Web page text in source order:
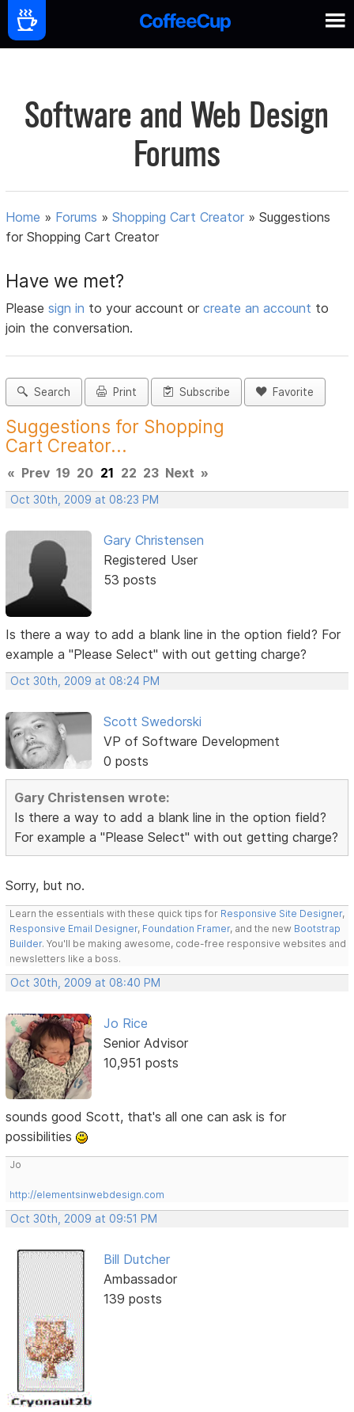
Software and Web Design
Forums
Home » Forums »Shopping Cart Creator »Suggestions
for Shopping Cart Creator
Have we met?
Pleasesign in to your account orcreate an account to
join the conversation.
Search Print Subscribe Favorite
Suggestions for Shopping
Cart Creator...
« Prev 19 20 21 22 23 Next »
Oct 30th, 2009 at 08:23 PM
Gary Christensen
Registered User
53 posts
Is there a way to add a blank line in the option field? For
example a "Please Select" with out getting charge?
Oct 30th, 2009 at 08:24 PM
Scott Swedorski
VP of Software Development
0 posts
Gary Christensen wrote:
Is there a way to add a blank line in the option field?
For example a "Please Select" with out getting charge?
Sorry, but no.
Learn the essentials with these quick tips for Responsive Site Designer,
Responsive Email Designer, Foundation Framer, and the new Bootstrap
Builder. You'll be making awesome, code-free responsive websites and
newsletters like a boss.
Oct 30th, 2009 at 08:40 PM
Jo Rice
Senior Advisor
10,951 posts
sounds good Scott, that's all one can ask is for
possibilities
Jo
http://elementsinwebdesign.com
Oct 30th, 2009 at 09:51 PM
Bill Dutcher
Ambassador
139 posts